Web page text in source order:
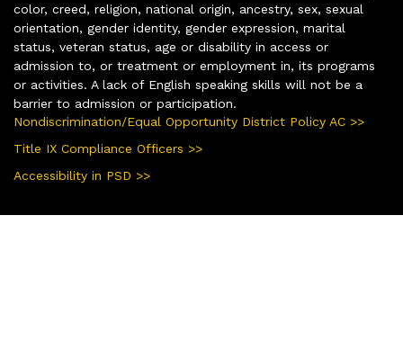
color, creed, religion, national origin, ancestry, sex, sexual
orientation, gender identity, gender expression, marital
status, veteran status, age or disability in access or
admission to, or treatment or employment in, its programs
or activities. A lack of English speaking skills will not be a
barrier to admission or participation.
Nondiscrimination/Equal Opportunity District Policy AC >>
Title IX Compliance Officers >>
Accessibility in PSD >>